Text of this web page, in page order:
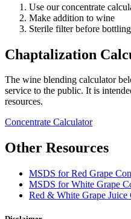
Use our concentrate
Make addition to wine
Sterile filter before bottling
Chaptalization
The wine blending calculator
service to the public. It is
resources.
Concentrate Calculator
Other Resources
MSDS for Red Grape
MSDS for White Grape
Red & White Grape Juice